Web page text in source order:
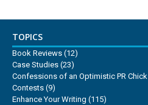
TOPICS
Book Reviews (12)
Case Studies (23)
Confessions of an Optimistic PR Chick
Contests (9)
Enhance Your Writing (115)